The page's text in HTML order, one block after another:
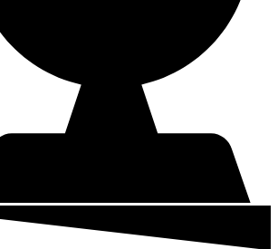
neighbors are saying